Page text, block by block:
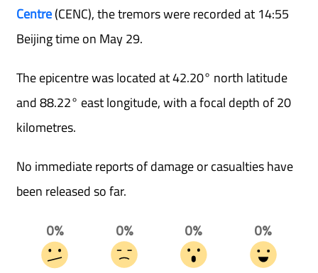
Centre(CENC), the tremors were recorded at 14:55
Beijing time on May 29.
The epicentre was located at 42.20° north latitude
and 88.22° east longitude, with a focal depth of 20
kilometres.
No immediate reports of damage or casualties have
been released so far.
0%
0%
0%
0%